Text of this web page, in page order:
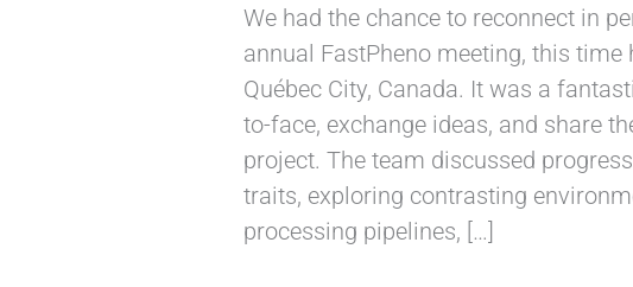
We had the chance to reconnect in
annual FastPheno meeting, this
Québec City, Canada. It was a
to-face, exchange ideas, and share
project. The team discussed
traits, exploring contrasting
processing pipelines, […]